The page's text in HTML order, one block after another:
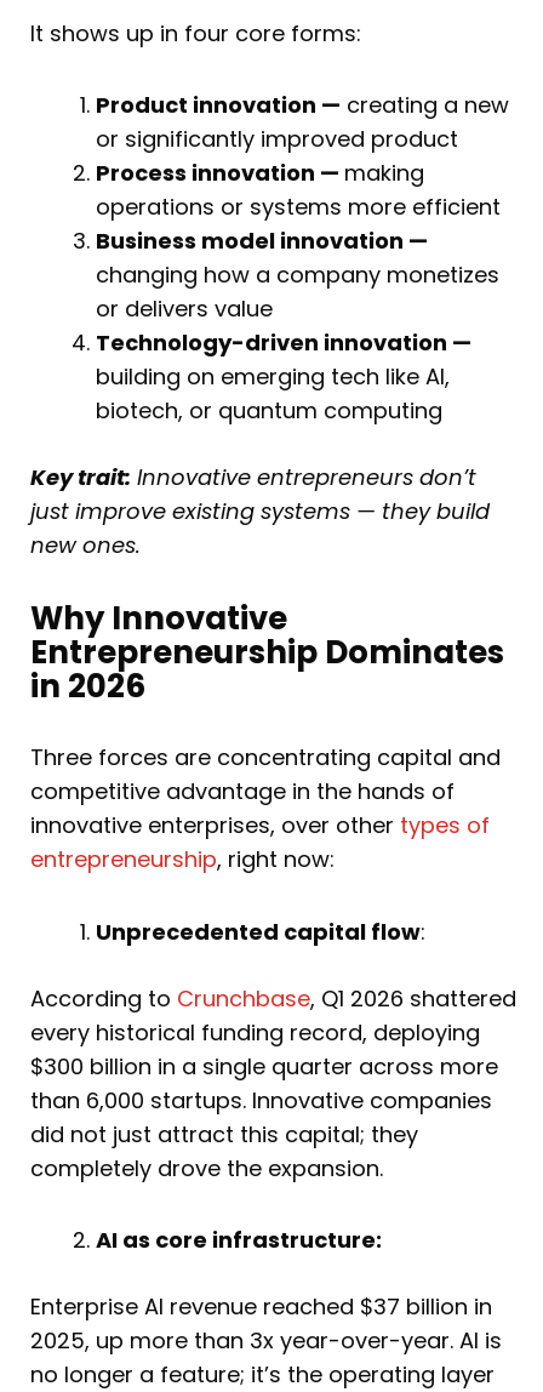
It shows up in four core forms:
Product innovation — creating a new
or significantly improved product
Process innovation — making
operations or systems more efficient
Business model innovation —
changing how a company monetizes
or delivers value
Technology-driven innovation —
building on emerging tech like AI,
biotech, or quantum computing
Key trait: Innovative entrepreneurs don’t
just improve existing systems — they build
new ones.
Why Innovative
Entrepreneurship Dominates
in 2026
Three forces are concentrating capital and
competitive advantage in the hands of
innovative enterprises, over other types of
entrepreneurship, right now:
Unprecedented capital flow:
According to Crunchbase, Q1 2026 shattered
every historical funding record, deploying
$300 billion in a single quarter across more
than 6,000 startups. Innovative companies
did not just attract this capital; they
completely drove the expansion.
AI as core infrastructure:
Enterprise AI revenue reached $37 billion in
2025, up more than 3x year-over-year. AI is
no longer a feature; it’s the operating layer